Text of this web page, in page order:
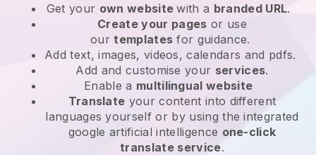
Get your own websitewith a branded URL.
Create your pages or use
ourtemplates for guidance.
Add text, images, videos, calendars and pdfs.
Add and customise your services.
Enable a multilingual website
Translate your content into different
languages yourself or by using the integrated
google artificial intelligence one-click
translate service.